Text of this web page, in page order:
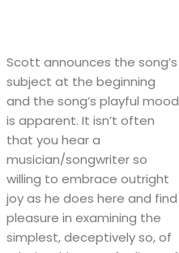
Scott announces the song’s
subject at the beginning
and the song’s playful mood
is apparent. It isn’t often
that you hear a
musician/songwriter so
willing to embrace outright
joy as he does here and find
pleasure in examining the
simplest, deceptively so, of